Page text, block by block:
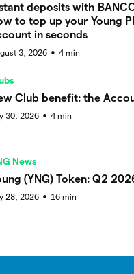
deposits with
to top up your Young
in seconds
3, 2026 ● 4 min
Club benefit: the
30, 2026 ● 4 min
News
(YNG) Token: Q2
28, 2026 ● 16 min